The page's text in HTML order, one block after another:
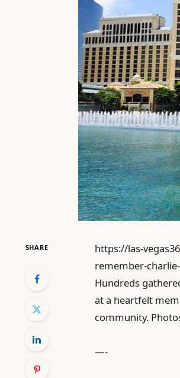
SHARE
https://las-
remember-
Hundreds
at a heartfelt
community.
—-